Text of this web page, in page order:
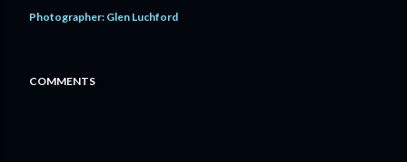
Photographer: Glen Luchford
COMMENTS